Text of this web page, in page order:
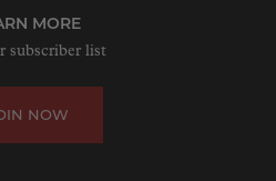
MORE
subscriber list
NOW